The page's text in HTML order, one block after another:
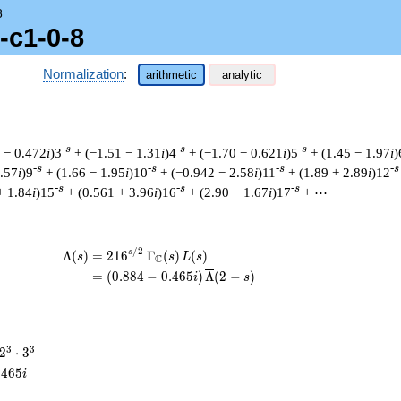
c1-0-8
Normalization: arithmetic analytic
0.472i)3-s + (−1.51 − 1.31 i)4-s + (−1.70 − 0.621 i)5-s + (1.45 − 1.97i
i)9-s + (1.66 − 1.95i)10-s + (−0.942 − 2.58i)11 -s + (1.89 + 2.89i)12-s
1.84i)15-s + (0.561 + 3.96i)16-s + (2.90 − 1.67i)17-s + ⋯
Λ(s) = (
= (
216s/2 ΓC(s) L(s)
(0.884 − 0.465i)Λ(2 − s)
2^{3}
\cdot
23 ⋅ 33
465i